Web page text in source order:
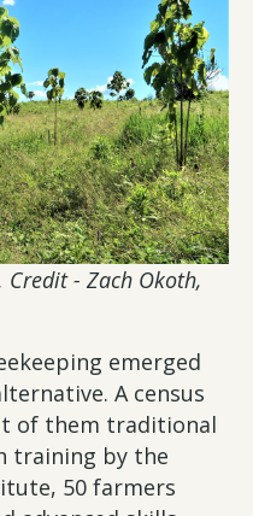
- Zach Okoth,
emerged
A census
of them traditional
training by the
50 farmers